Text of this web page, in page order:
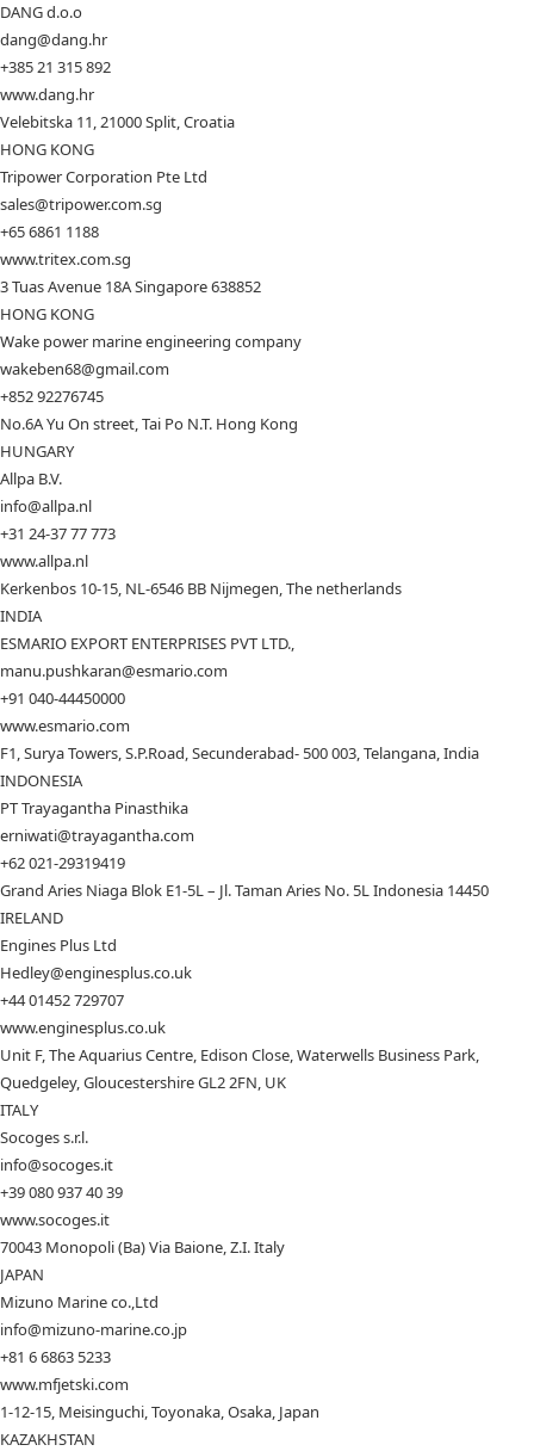
DANG d.o.o
dang@dang.hr
+385 21 315 892
www.dang.hr
Velebitska 11, 21000 Split, Croatia
HONG KONG
Tripower Corporation Pte Ltd
sales@tripower.com.sg
+65 6861 1188
www.tritex.com.sg
3 Tuas Avenue 18A Singapore 638852
HONG KONG
Wake power marine engineering company
wakeben68@gmail.com
+852 92276745
No.6A Yu On street, Tai Po N.T. Hong Kong
HUNGARY
Allpa B.V.
info@allpa.nl
+31 24-37 77 773
www.allpa.nl
Kerkenbos 10-15, NL-6546 BB Nijmegen, The netherlands
INDIA
ESMARIO EXPORT ENTERPRISES PVT LTD.,
manu.pushkaran@esmario.com
+91 040-44450000
www.esmario.com
F1, Surya Towers, S.P.Road, Secunderabad- 500 003, Telangana, India
INDONESIA
PT Trayagantha Pinasthika
erniwati@trayagantha.com
+62 021-29319419
Grand Aries Niaga Blok E1-5L – Jl. Taman Aries No. 5L Indonesia 14450
IRELAND
Engines Plus Ltd
Hedley@enginesplus.co.uk
+44 01452 729707
www.enginesplus.co.uk
Unit F, The Aquarius Centre, Edison Close, Waterwells Business Park,
Quedgeley, Gloucestershire GL2 2FN, UK
ITALY
Socoges s.r.l.
info@socoges.it
+39 080 937 40 39
www.socoges.it
70043 Monopoli (Ba) Via Baione, Z.I. Italy
JAPAN
Mizuno Marine co.,Ltd
info@mizuno-marine.co.jp
+81 6 6863 5233
www.mfjetski.com
1-12-15, Meisinguchi, Toyonaka, Osaka, Japan
KAZAKHSTAN